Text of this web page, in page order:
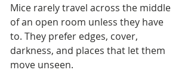
Mice rarely travel across the middle
of an open room unless they have
to. They prefer edges, cover,
darkness, and places that let them
move unseen.